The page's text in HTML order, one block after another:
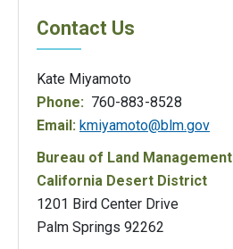
Contact Us
Kate Miyamoto
Phone: 760-883-8528
Email: kmiyamoto@blm.gov
Bureau of Land Management
California Desert District
1201 Bird Center Drive
Palm Springs 92262